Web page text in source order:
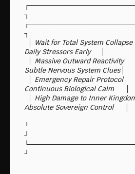
┐
┐
Daily Stressors Early     │
Subtle Nervous System Clues│
Continuous Biological Calm      │
Absolute Sovereign Control      │
┘